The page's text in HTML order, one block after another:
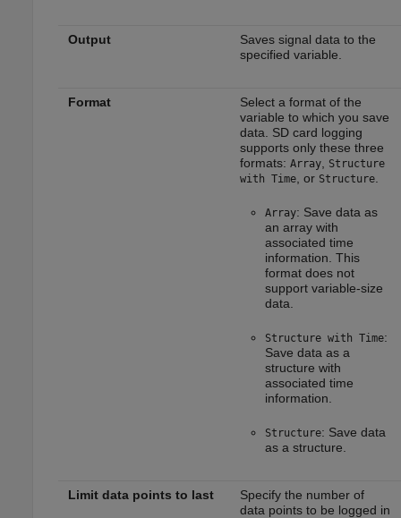
Output
Saves signal data to the
specified variable.
Format
Select a format of the
variable to which you save
data. SD card logging
supports only these three
formats: Array,
Structure
with Time, or Structure.
Array: Save data as
an array with
associated time
information. This
format does not
support variable-size
data.
Structure with Time:
Save data as a
structure with
associated time
information.
Structure: Save data
as a structure.
Limit data points to last
Specify the number of
data points to be logged in